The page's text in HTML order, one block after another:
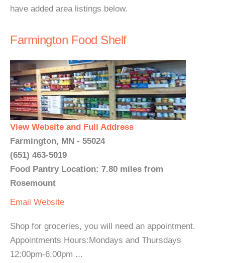
have added area listings below.
Farmington Food Shelf
View Website and Full Address
Farmington, MN - 55024
(651) 463-5019
Food Pantry Location: 7.80 miles from
Rosemount
Email Website
Shop for groceries, you will need an appointment.
Appointments Hours:Mondays and Thursdays
12:00pm-6:00pm ...